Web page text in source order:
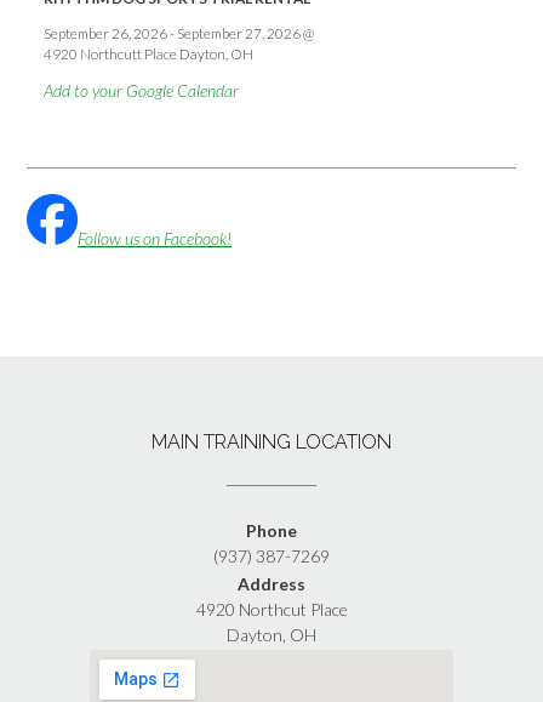
September 26, 2026- September 27, 2026@
4920 Northcutt Place Dayton, OH
Add to your Google Calendar
Follow us on Facebook!
MAIN TRAINING LOCATION
Phone
(937) 387-7269
Address
4920 Northcut Place
Dayton, OH